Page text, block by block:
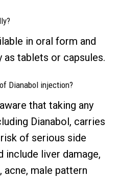
in oral form and
tablets or capsules.
Dianabol injection?
that taking any
Dianabol, carries
of serious side
include liver damage,
acne, male pattern